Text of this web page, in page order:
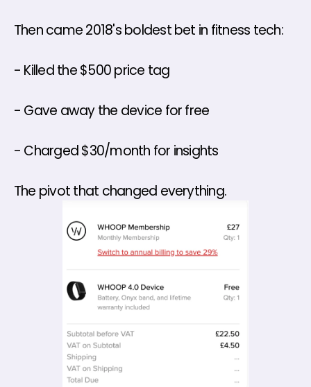
Then came 2018's boldest bet in fitness tech:
- Killed the $500 price tag
- Gave away the device for free
- Charged $30/month for insights
The pivot that changed everything.